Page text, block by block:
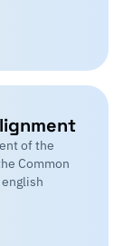
of the
Common